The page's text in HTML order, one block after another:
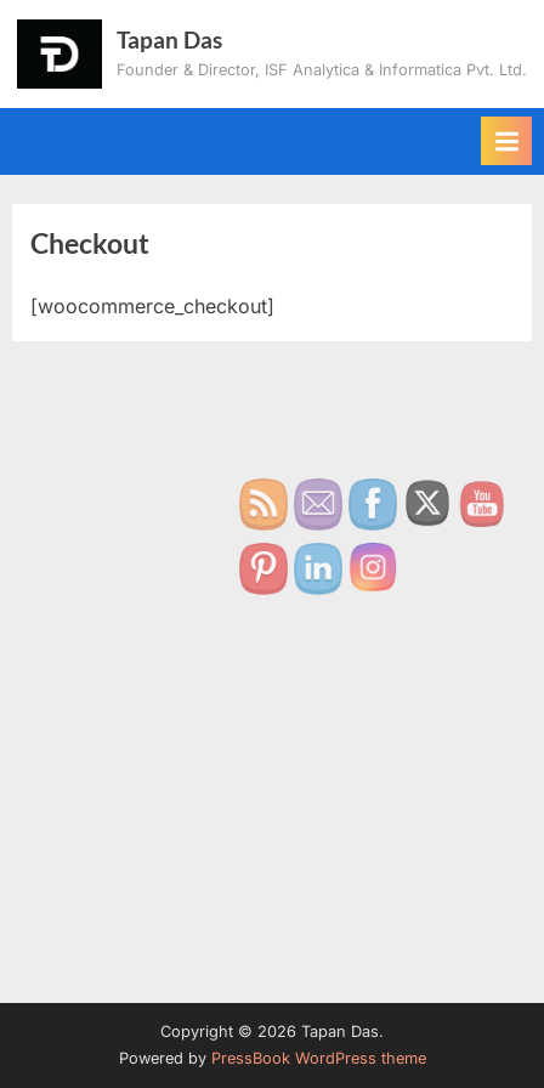
Tapan Das
Founder & Director, ISF Analytica & Informatica Pvt. Ltd.
Checkout
[woocommerce_checkout]
Copyright © 2026 Tapan Das.
Powered by PressBook WordPress theme